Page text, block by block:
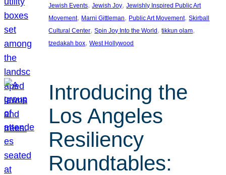
Jewish Events, Jewish Joy, Jewishly Inspired Public Art
Movement, Marni Gittleman, Public Art Movement, Skirball
Cultural Center, Spin Joy Into the World , tikkun olam
tzedakah box, West Hollywood
Introducing the
Los Angeles
Resiliency
Roundtables: